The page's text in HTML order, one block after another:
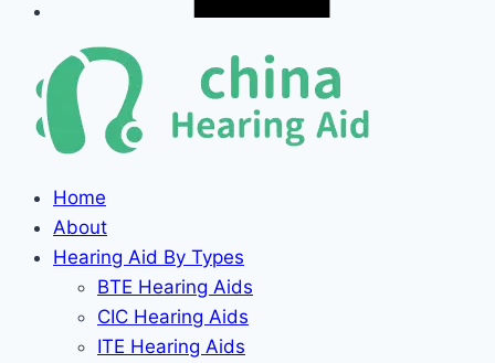
Home
About
Hearing Aid By Types
BTE Hearing Aids
CIC Hearing Aids
ITE Hearing Aids